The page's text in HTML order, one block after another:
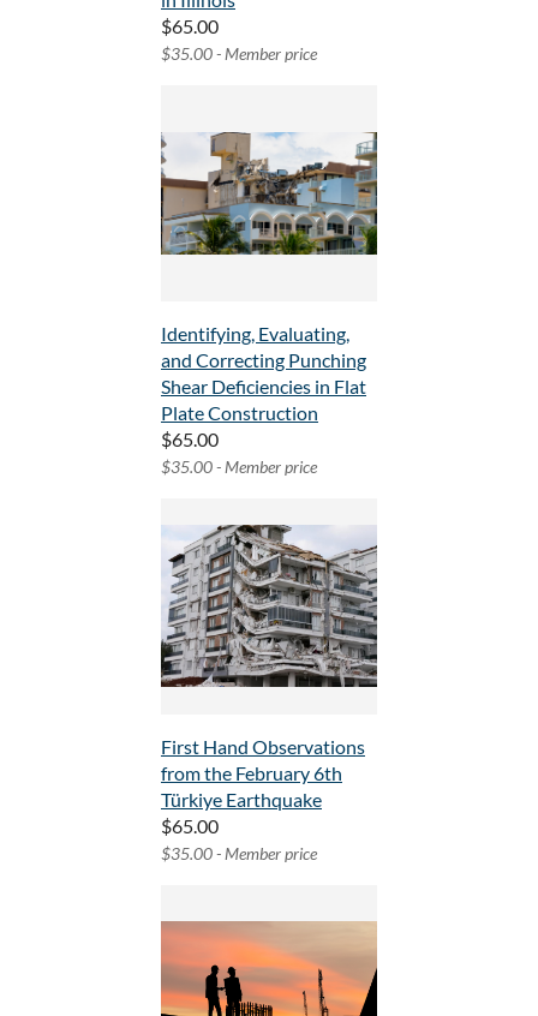
$65.00
$35.00 - Member price
Identifying, Evaluating,
and Correcting Punching
Shear Deficiencies in Flat
Plate Construction
$65.00
$35.00 - Member price
First Hand Observations
from the February 6th
Türkiye Earthquake
$65.00
$35.00 - Member price